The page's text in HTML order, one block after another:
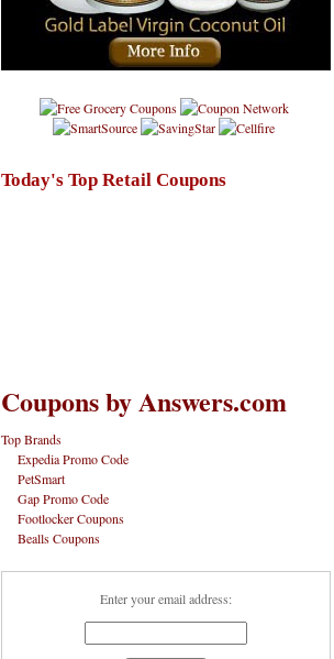
Today's Top Retail Coupons
Coupons by Answers.com
Top Brands
Expedia Promo Code
PetSmart
Gap Promo Code
Footlocker Coupons
Bealls Coupons
Enter your email address: